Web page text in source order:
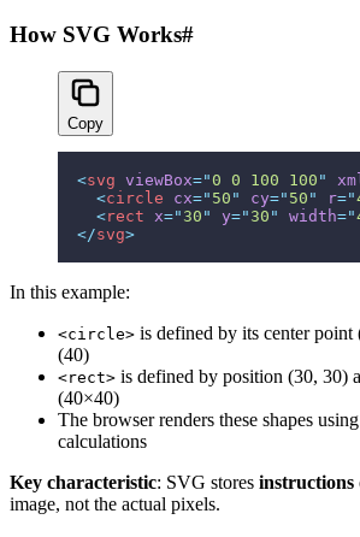
How SVG Works#
Copy
<svg viewBox="0 0 100 100 "
  <
circle cx=" 50 " cy=" 50 " r="
  <
rect x=" 30 " y=" 30 " width="
</svg>
In this example:
<circle> is defined by its center point
(40)
<rect> is defined by position (30, 30)
(40×40)
The browser renders these shapes
calculations
Key characteristic: SVG stores instructions
image, not the actual pixels.